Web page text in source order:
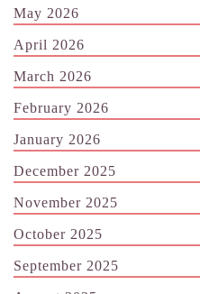
May 2026
April 2026
March 2026
February 2026
January 2026
December 2025
November 2025
October 2025
September 2025